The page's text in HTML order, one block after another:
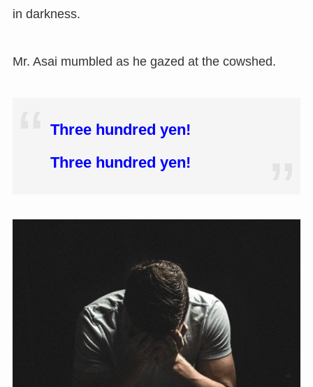
in darkness.
Mr. Asai mumbled as he gazed at the cowshed.
Three hundred yen!
Three hundred yen!